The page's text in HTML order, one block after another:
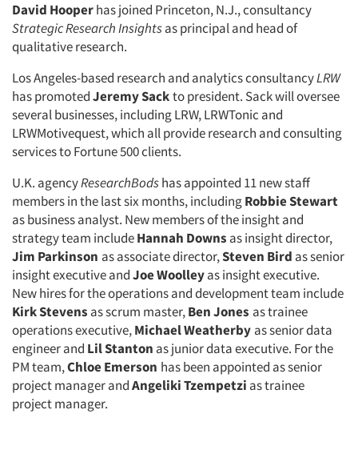
David Hooperhas joined Princeton, N.J., consultancy
Strategic Research Insightsas principal and head of
qualitative research.
Los Angeles-based research and analytics consultancyLRW
has promotedJeremy Sackto president. Sack will oversee
several businesses, including LRW, LRWTonic and
LRWMotivequest, which all provide research and consulting
services to Fortune 500 clients.
U.K. agencyResearchBodshas appointed 11 new staff
members in the last six months, includingRobbie Stewart
as business analyst. New members of the insight and
strategy team includeHannah Downs as insight director,
Jim Parkinson as associate director,Steven Bird as senior
insight executive andJoe Woolleyas insight executive.
New hires for the operations and development team include
Kirk Stevens as scrum master,Ben Jones as trainee
operations executive,Michael Weatherby as senior data
engineer and Lil Stanton as junior data executive. For the
PM team,Chloe Emerson has been appointed as senior
project manager andAngeliki Tzempetzi as trainee
project manager.